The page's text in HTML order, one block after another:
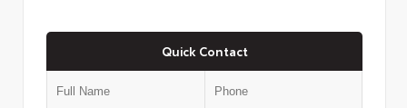
Quick Contact